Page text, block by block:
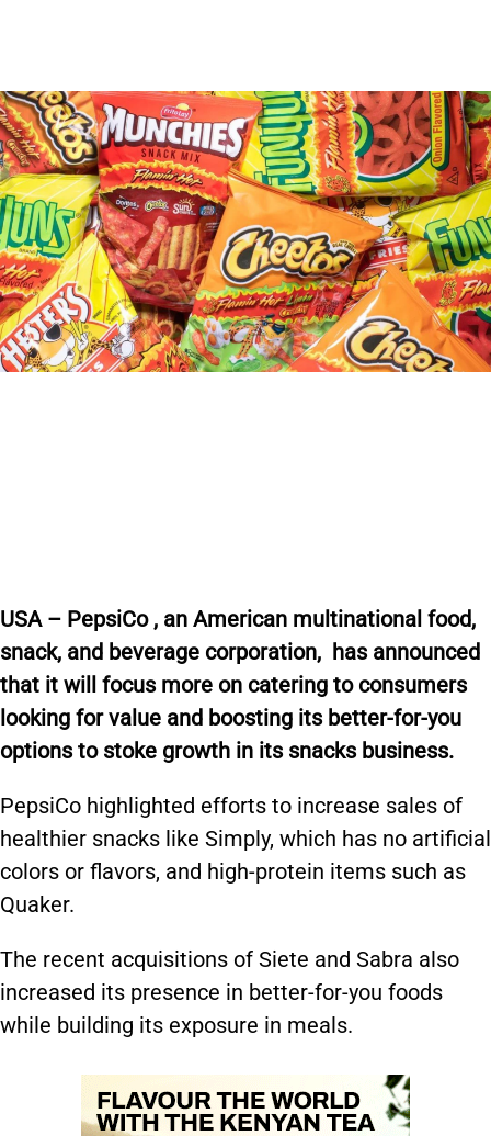
USA – PepsiCo, an American multinational food,
snack, and beverage corporation, has announced
that it will focusmore on catering to consumers
looking for value and boosting its better-for-you
options to stoke growth in its snacks business.
PepsiCo highlighted efforts to increase sales of
healthier snacks like Simply, which has no artificial
colors or flavors, and high-protein items such as
Quaker.
The recent acquisitions of Siete and Sabra also
increased its presence in better-for-you foods
while building its exposure in meals.